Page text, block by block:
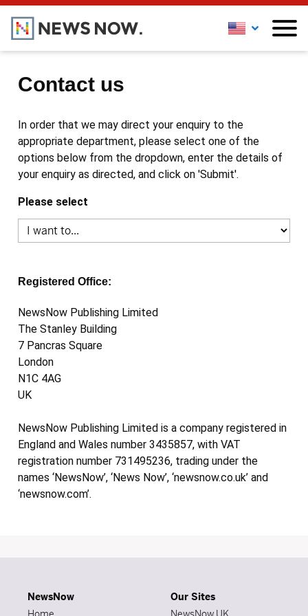
Contact us
In order that we may direct your enquiry to the
appropriate department, please select one of the
options below from the dropdown, enter the details of
your enquiry as directed, and click on 'Submit'.
Please select
Registered Office:
NewsNow Publishing Limited
The Stanley Building
7 Pancras Square
London
N1C 4AG
UK
NewsNow Publishing Limited is a company registered in
England and Wales number 3435857, with VAT
registration number 731495236, trading under the
names ‘NewsNow’, ‘News Now’, ‘newsnow.co.uk’ and
‘newsnow.com’.
NewsNow
Our Sites